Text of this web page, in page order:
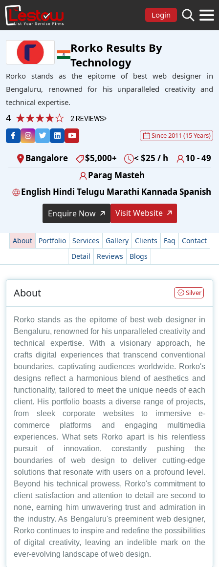
Login
Rorko Results By
Technology
Rorko stands as the epitome of best web designer in
Bengaluru, renowned for his unparalleled creativity and
technical expertise.
4 2 REVIEWS
Since 2011 (15 Years)
Bangalore $5,000+ < $25 / h
10 - 49
Parag Masteh
English Hindi Telugu Marathi Kannada Spanish
Enquire Now Visit Website
About Portfolio Services Gallery Clients Faq
Contact
Detail
Reviews Blogs
About Silver
Rorko stands as the epitome of best web designer in
Bengaluru, renowned for his unparalleled creativity and
technical expertise. With a visionary approach, he
crafts digital experiences that transcend conventional
boundaries, captivating audiences worldwide. Rorko's
designs reflect a harmonious blend of aesthetics and
functionality, tailored to meet the unique needs of each
client. His portfolio boasts a diverse range of projects,
from sleek corporate websites to immersive e-
commerce platforms and engaging multimedia
experiences. What sets Rorko apart is his relentless
pursuit of innovation, constantly pushing the
boundaries of web design to deliver cutting-edge
solutions that resonate with users on a profound level.
Beyond his technical prowess, Rorko's commitment to
client satisfaction and attention to detail are second to
none, earning him unwavering trust and admiration in
the industry. As Bengaluru's preeminent web designer,
Rorko continues to inspire and redefine the possibilities
of digital creativity, leaving an indelible mark on the
ever-evolving landscape of web design.